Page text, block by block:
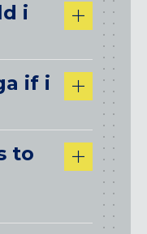
i
if i
to